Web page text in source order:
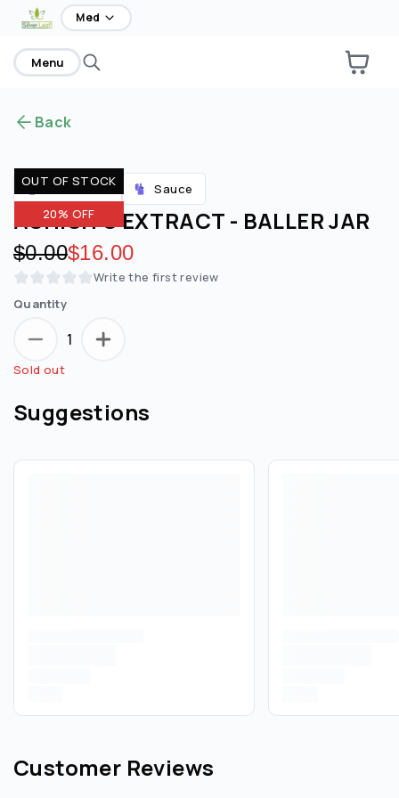
home Med
Menu
Back
OUT OF STOCK
20% OFF
Accessories Sauce
ASHISH'S EXTRACT - BALLER JAR
Original price:
$0.00Discounted price:
$16.00
Write the first review
Quantity
1
Sold out
Suggestions
Customer Reviews